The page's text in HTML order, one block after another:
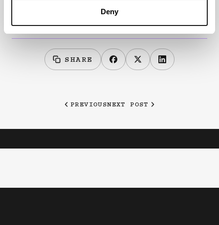
Deny
https://indxshows.co.uk/shows/intimate-apparel
SHARE
PREVIOUSNEXT POST